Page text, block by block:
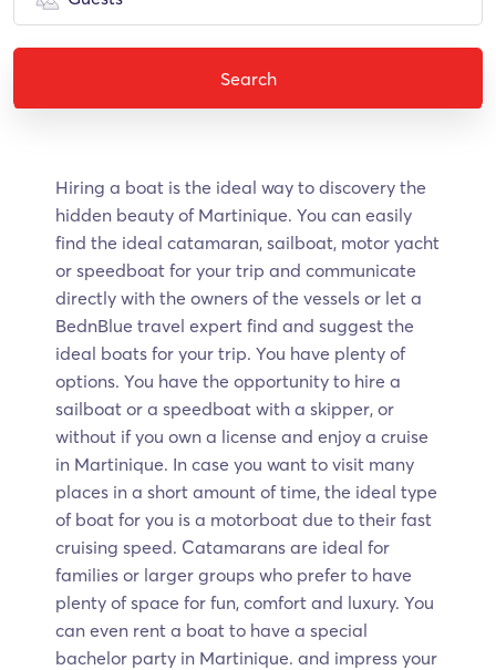
Search
Hiring a boat is the ideal way to discovery the
hidden beauty of Martinique. Υοu can easily
find the ideal catamaran, sailboat, motor yacht
or speedboat for your trip and communicate
directly with the owners of the vessels or let a
BednBlue travel expert find and suggest the
ideal boats for your trip. You have plenty of
options. You have the opportunity to hire a
sailboat or a speedboat with a skipper, or
without if you own a license and enjoy a cruise
in Martinique. In case you want to visit many
places in a short amount of time, the ideal type
of boat for you is a motorboat due to their fast
cruising speed. Catamarans are ideal for
families or larger groups who prefer to have
plenty of space for fun, comfort and luxury. You
can even rent a boat to have a special
bachelor party in Martinique. and impress your